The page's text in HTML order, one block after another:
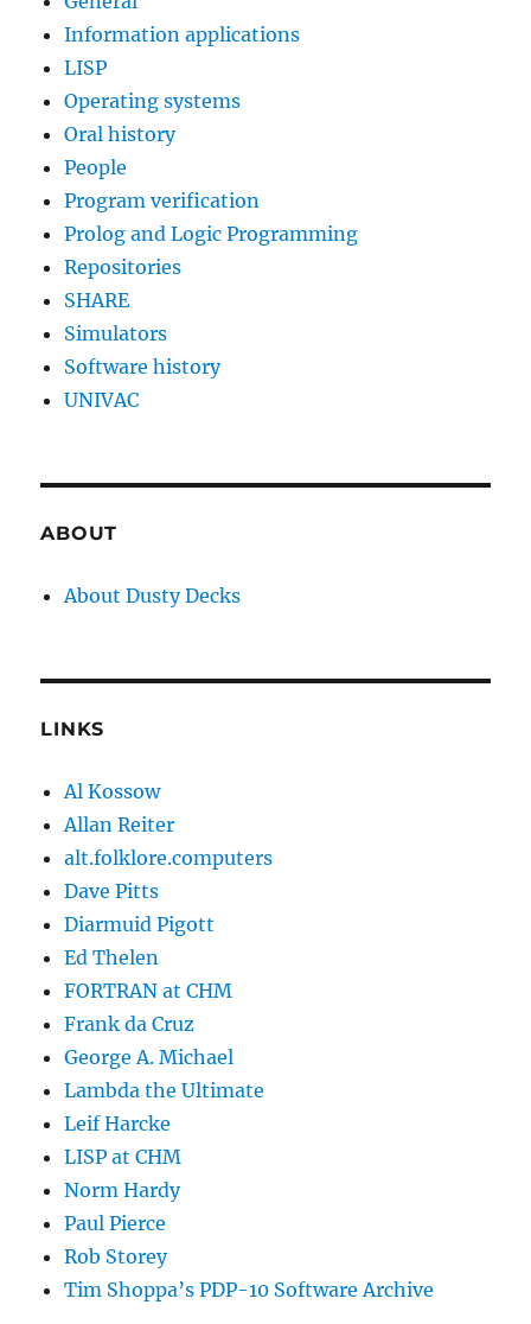
Information applications
LISP
Operating systems
Oral history
People
Program verification
Prolog and Logic Programming
Repositories
SHARE
Simulators
Software history
UNIVAC
ABOUT
About Dusty Decks
LINKS
Al Kossow
Allan Reiter
alt.folklore.computers
Dave Pitts
Diarmuid Pigott
Ed Thelen
FORTRAN at CHM
Frank da Cruz
George A. Michael
Lambda the Ultimate
Leif Harcke
LISP at CHM
Norm Hardy
Paul Pierce
Rob Storey
Tim Shoppa’s PDP-10 Software Archive